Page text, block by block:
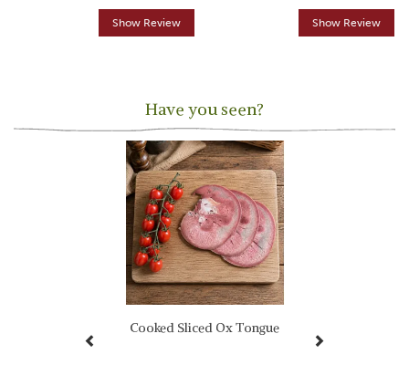
Show Review Show Review
Have you seen?
Cooked Sliced Ox Tongue
Previous